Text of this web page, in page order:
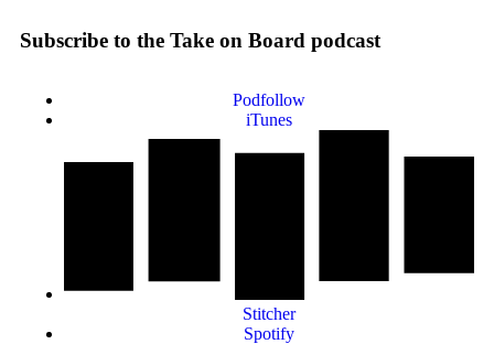
Subscribe to the Take on Board podcast
Podfollow
iTunes
Stitcher
Spotify